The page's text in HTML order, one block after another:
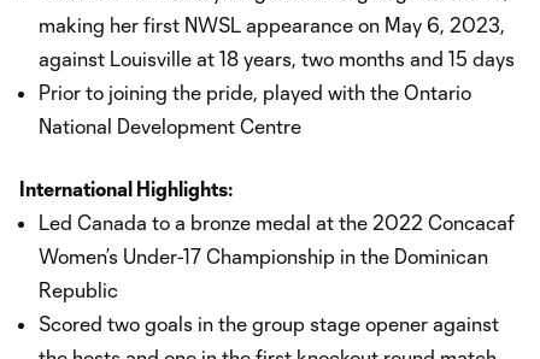
making her first NWSL appearance on May 6, 2023,
against Louisville at 18 years, two months and 15 days
Prior to joining the pride, played with the Ontario
National Development Centre
International Highlights:
Led Canada to a bronze medal at the 2022 Concacaf
Women’s Under-17 Championship in the Dominican
Republic
Scored two goals in the group stage opener against